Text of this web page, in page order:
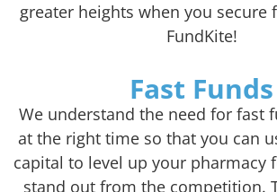
greater heights when you secure
FundKite!
Fast Funds
We understand the need for fast
at the right time so that you can
capital to level up your pharmacy
stand out from the competition.